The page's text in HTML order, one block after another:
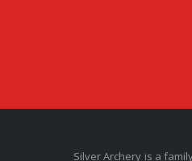
Silver Archery is a